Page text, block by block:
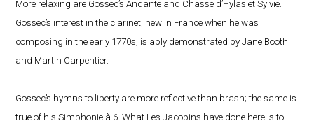
More relaxing are Gossec’s Andante and Chasse d’Hylas et Sylvie.
Gossec’s interest in the clarinet, new in France when he was
composing in the early 1770s, is ably demonstrated by Jane Booth
and Martin Carpentier.
Gossec’s hymns to liberty are more reflective than brash; the same is
true of his Simphonie à 6. What Les Jacobins have done here is to